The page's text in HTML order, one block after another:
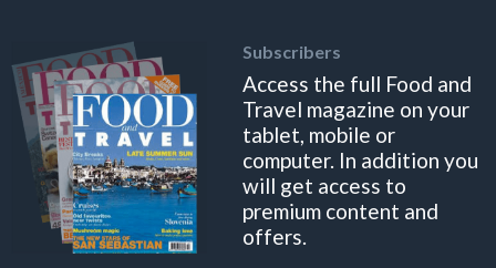
Subscribers
Access the full Food and
Travel magazine on your
tablet, mobile or
computer. In addition you
will get access to
premium content and
offers.